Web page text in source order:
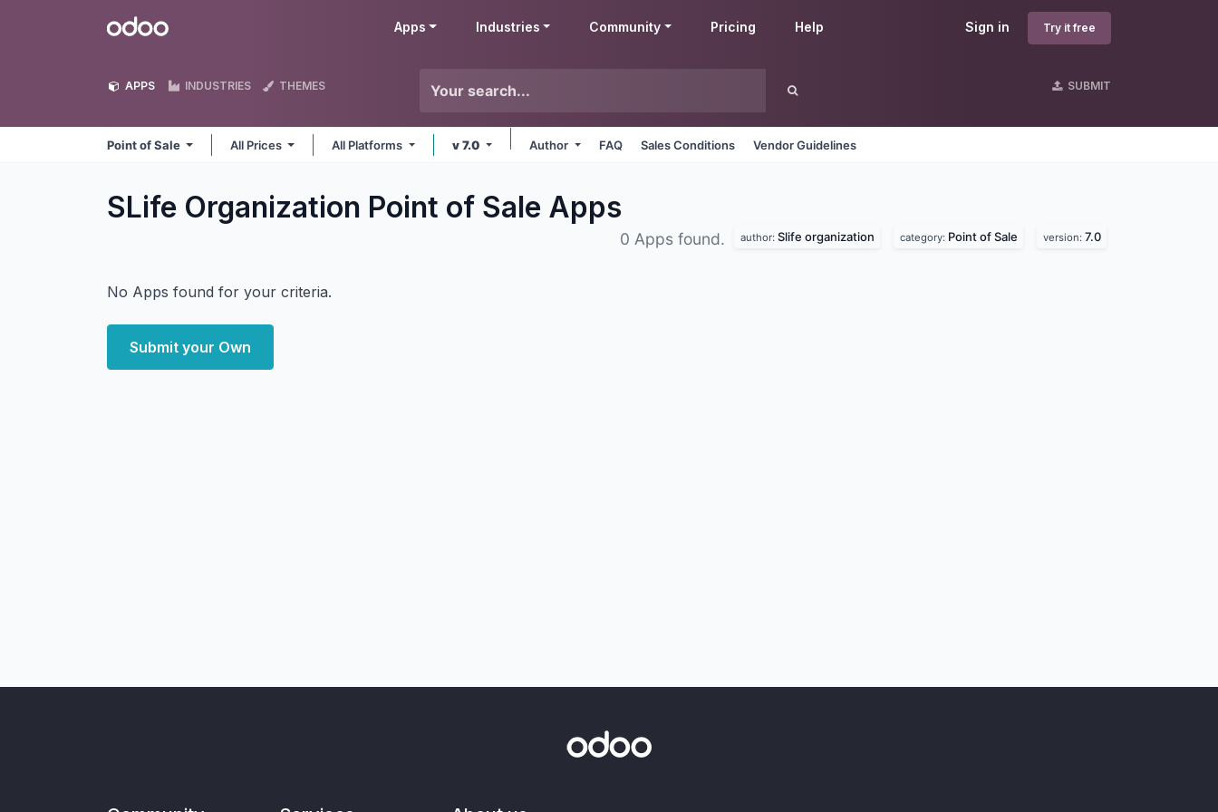
Odoo Sign in Try it free
Apps Industries Community Pricing Help
APPS INDUSTRIES THEMES SUBMIT
Point of Sale All Prices All Platforms v 7.0 Author FAQ Sales Conditions Vendor Guidelines
SLife Organization Point of Sale Apps
0 Apps found. author: Slife organization category: Point of Sale version: 7.0
No Apps found for your criteria.
Submit your Own